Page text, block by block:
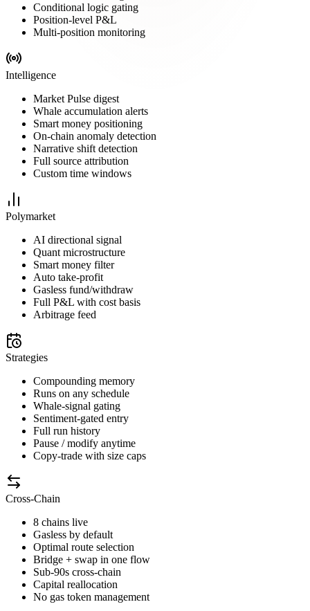
Conditional logic gating
Position-level P&L
Multi-position monitoring
Intelligence
Market Pulse digest
Whale accumulation alerts
Smart money positioning
On-chain anomaly detection
Narrative shift detection
Full source attribution
Custom time windows
Polymarket
AI directional signal
Quant microstructure
Smart money filter
Auto take-profit
Gasless fund/withdraw
Full P&L with cost basis
Arbitrage feed
Strategies
Compounding memory
Runs on any schedule
Whale-signal gating
Sentiment-gated entry
Full run history
Pause / modify anytime
Copy-trade with size caps
Cross-Chain
8 chains live
Gasless by default
Optimal route selection
Bridge + swap in one flow
Sub-90s cross-chain
Capital reallocation
No gas token management